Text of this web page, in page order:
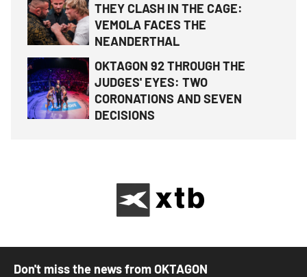
THEY CLASH IN THE CAGE:
VEMOLA FACES THE
NEANDERTHAL
OKTAGON 92 THROUGH THE
JUDGES' EYES: TWO
CORONATIONS AND SEVEN
DECISIONS
Don't miss the news from OKTAGON